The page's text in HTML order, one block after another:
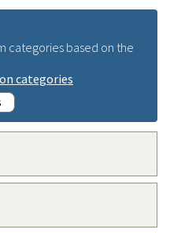
categories based on the
categories